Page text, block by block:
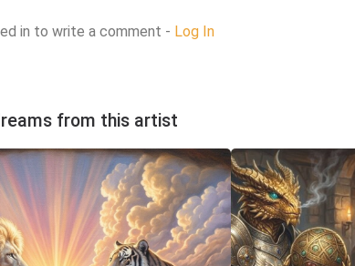
in to write a comment - Log In
from this artist